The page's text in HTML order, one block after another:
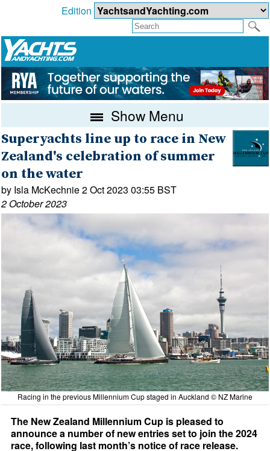
Edition
Show Menu
Superyachts line up to race in New
Zealand's celebration of summer
on the water
by Isla McKechnie 2 Oct 2023 03:55 BST
2 October 2023
Racing in the previous Millennium Cup staged in Auckland © NZ Marine
The New Zealand Millennium Cup is pleased to
announce a number of new entries set to join the 2024
race, following last month’s notice of race release.